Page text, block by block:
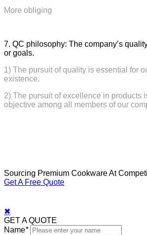
More obliging
7. QC philosophy: The company’s
or goals.
1) The pursuit of quality is essential for
existence.
2) The pursuit of excellence in products
objective among all members of our
Sourcing Premium Cookware At
Get A Free Quote
✖
GET A QUOTE
Name*